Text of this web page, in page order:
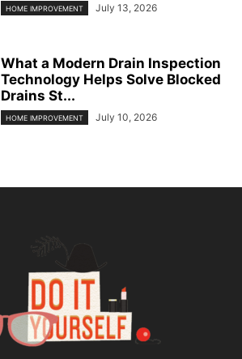
HOME IMPROVEMENT July 13, 2026
What a Modern Drain Inspection
Technology Helps Solve Blocked
Drains St...
HOME IMPROVEMENT July 10, 2026